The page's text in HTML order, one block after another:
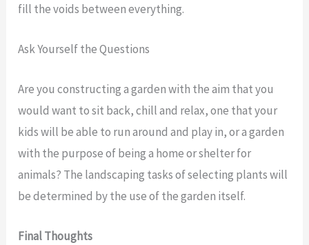
fill the voids between everything.
Ask Yourself the Questions
Are you constructing a garden with the aim that you
would want to sit back, chill and relax, one that your
kids will be able to run around and play in, or a garden
with the purpose of being a home or shelter for
animals? The landscaping tasks of selecting plants will
be determined by the use of the garden itself.
Final Thoughts